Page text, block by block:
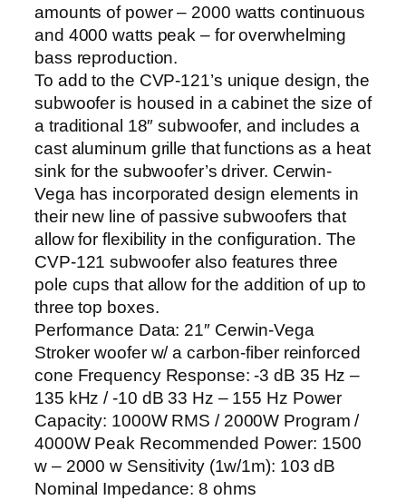
amounts of power – 2000 watts continuous
and 4000 watts peak – for overwhelming
bass reproduction.
To add to the CVP-121’s unique design, the
subwoofer is housed in a cabinet the size of
a traditional 18″ subwoofer, and includes a
cast aluminum grille that functions as a heat
sink for the subwoofer’s driver. Cerwin-
Vega has incorporated design elements in
their new line of passive subwoofers that
allow for flexibility in the configuration. The
CVP-121 subwoofer also features three
pole cups that allow for the addition of up to
three top boxes.
Performance Data: 21″ Cerwin-Vega
Stroker woofer w/ a carbon-fiber reinforced
cone Frequency Response: -3 dB 35 Hz –
135 kHz / -10 dB 33 Hz – 155 Hz Power
Capacity: 1000W RMS / 2000W Program /
4000W Peak Recommended Power: 1500
w – 2000 w Sensitivity (1w/1m): 103 dB
Nominal Impedance: 8 ohms